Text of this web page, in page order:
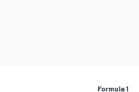
Formula 1